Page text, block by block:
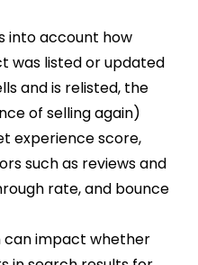
into account how
was listed or updated
and is relisted, the
of selling again)
experience score,
such as reviews and
rate, and bounce
can impact whether